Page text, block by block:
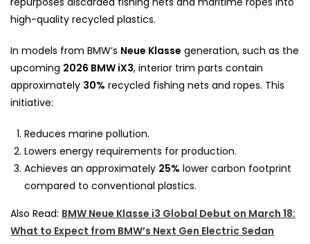
high-quality recycled plastics.
In models from BMW’s Neue Klasse generation, such as the
upcoming 2026 BMW iX3, interior trim parts contain
approximately 30% recycled fishing nets and ropes. This
initiative:
Reduces marine pollution.
Lowers energy requirements for production.
Achieves an approximately 25% lower carbon footprint
compared to conventional plastics.
Also Read: BMW Neue Klasse i3 Global Debut on March 18:
What to Expect from BMW’s Next Gen Electric Sedan